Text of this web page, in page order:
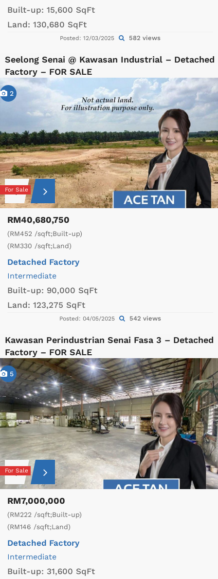
Built-up: 15,600 SqFt
Land: 130,680 SqFt
Posted: 12/03/2025 582 views
Seelong Senai @ Kawasan Industrial – Detached
Factory – FOR SALE
2
For Sale
RM40,680,750
(RM452 /sqft;Built-up)
(RM330 /sqft;Land)
Detached Factory
Intermediate
Built-up: 90,000 SqFt
Land: 123,275 SqFt
Posted: 04/05/2025 542 views
Kawasan Perindustrian Senai Fasa 3 – Detached
Factory – FOR SALE
5
For Sale
RM7,000,000
(RM222 /sqft;Built-up)
(RM146 /sqft;Land)
Detached Factory
Intermediate
Built-up: 31,600 SqFt